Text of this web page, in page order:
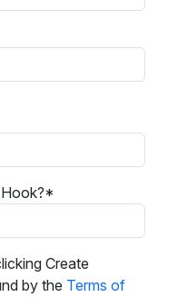
Create
by the Terms of